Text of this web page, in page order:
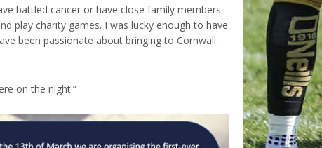
battled cancer or have close family members
play charity games. I was lucky enough to have
been passionate about bringing to Cornwall.
on the night.”